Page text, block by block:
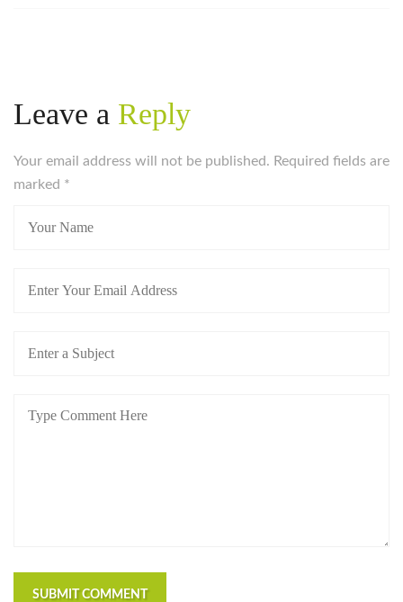
Leave a Reply
Your email address will not be published. Required fields are
marked *
SUBMIT COMMENT